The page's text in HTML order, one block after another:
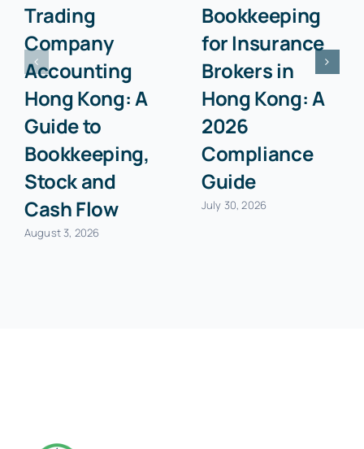
Trading
Company
Accounting
Hong Kong: A
Guide to
Bookkeeping,
Stock and
Cash Flow
August 3, 2026
Bookkeeping
for Insurance
Brokers in
Hong Kong: A
2026
Compliance
Guide
July 30, 2026